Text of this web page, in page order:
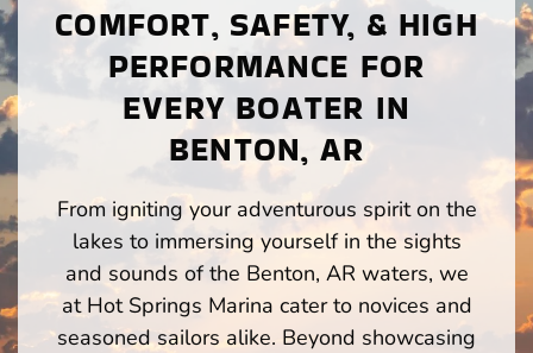
COMFORT, SAFETY, & HIGH
PERFORMANCE FOR
EVERY BOATER IN
BENTON, AR
From igniting your adventurous spirit on the
lakes to immersing yourself in the sights
and sounds of the Benton, AR waters, we
at Hot Springs Marina cater to novices and
seasoned sailors alike. Beyond showcasing